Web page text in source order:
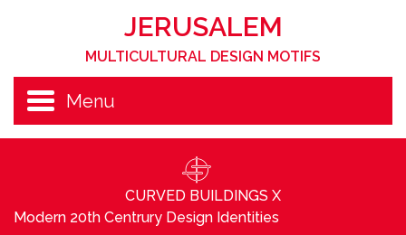
JERUSALEM
MULTICULTURAL DESIGN MOTIFS
Menu
CURVED BUILDINGS X
Modern 20th Centrury Design Identities